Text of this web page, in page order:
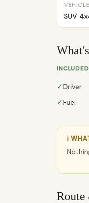
SUV
INCLUDED
✓Driver
✓Fuel
ℹ
Route